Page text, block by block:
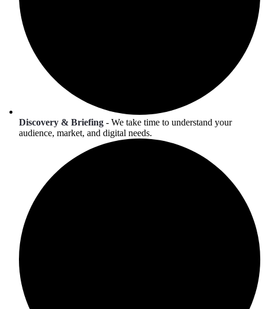
Discovery & Briefing - We take time to understand your
audience, market, and digital needs.